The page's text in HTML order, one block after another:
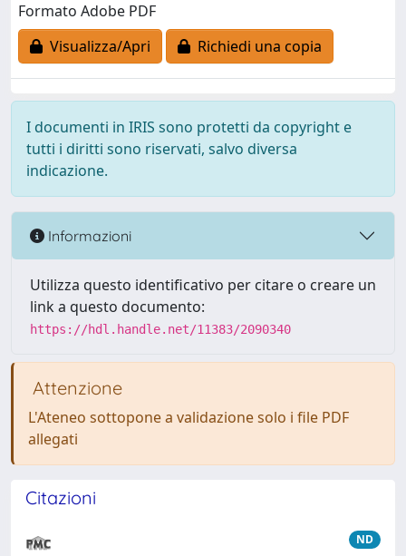
Formato Adobe PDF
Visualizza/Apri
Richiedi una copia
I documenti in IRIS sono protetti da copyright e
tutti i diritti sono riservati, salvo diversa
indicazione.
Informazioni
Utilizza questo identificativo per citare o creare un
link a questo documento:
https://hdl.handle.net/11383/2090340
Attenzione
L'Ateneo sottopone a validazione solo i file PDF
allegati
Citazioni
ND